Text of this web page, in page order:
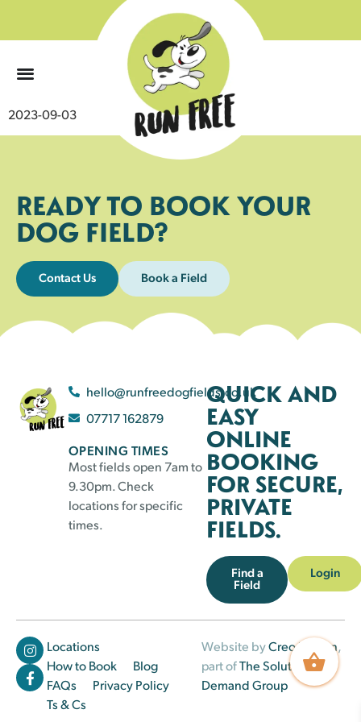
2023-09-03
READY TO BOOK YOUR
DOG FIELD?
Contact Us Book a Field
hello@runfreedogfields.co.uk
07717 162879
OPENING TIMES
Most fields open 7am to
9.30pm. Check
locations for specific
times.
QUICK AND
EASY
ONLINE
BOOKING
FOR SECURE,
PRIVATE
FIELDS.
Find a
Field
Login
Locations
How to Book
Blog
FAQs
Privacy Policy
Ts & Cs
Website byCreo Design,
part ofThe Solutions on
Demand Group